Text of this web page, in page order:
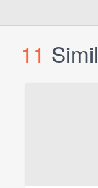
11